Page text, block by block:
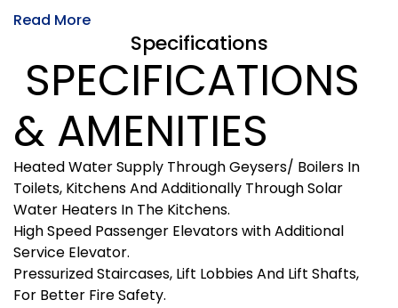
Read More
Specifications
SPECIFICATIONS
& AMENITIES
Heated Water Supply Through Geysers/ Boilers In
Toilets, Kitchens And Additionally Through Solar
Water Heaters In The Kitchens.
High Speed Passenger Elevators with Additional
Service Elevator.
Pressurized Staircases, Lift Lobbies And Lift Shafts,
For Better Fire Safety.